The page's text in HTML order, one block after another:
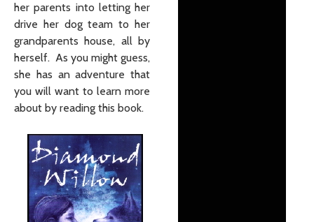
her parents into letting her
drive her dog team to her
grandparents house, all by
herself. As you might guess,
she has an adventure that
you will want to learn more
about by reading this book.